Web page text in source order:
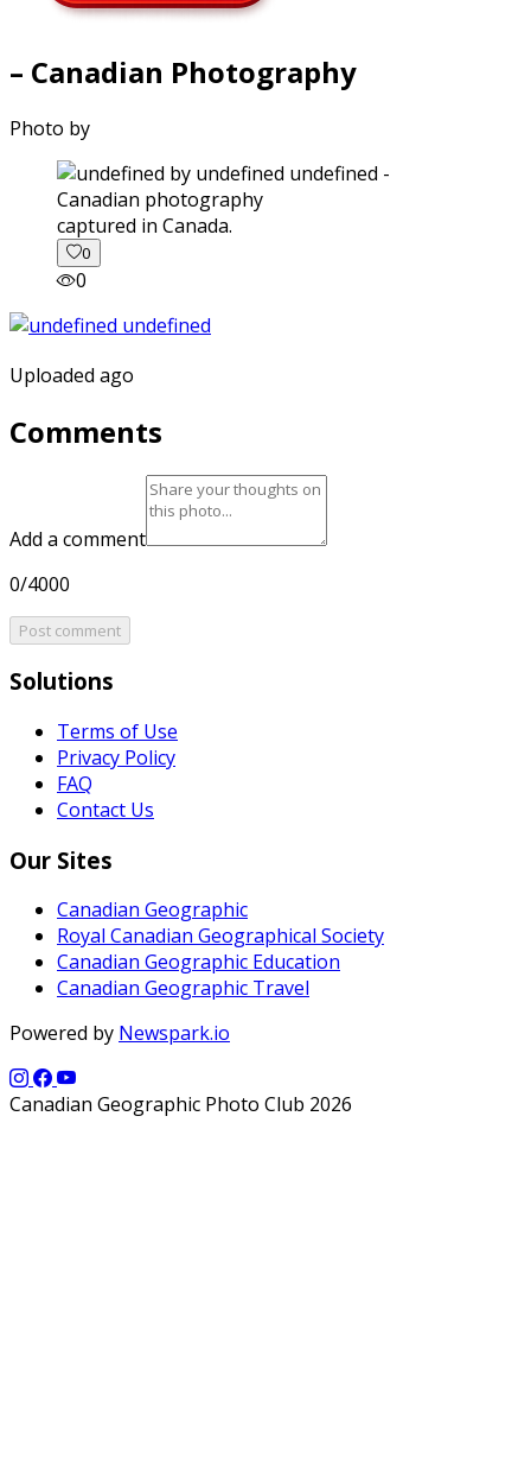
– Canadian Photography
Photo by
captured in Canada.
0
0
Uploaded ago
Comments
Add a comment
0/4000
Post comment
Solutions
Terms of Use
Privacy Policy
FAQ
Contact Us
Our Sites
Canadian Geographic
Royal Canadian Geographical Society
Canadian Geographic Education
Canadian Geographic Travel
Powered by Newspark.io
Canadian Geographic Photo Club 2026